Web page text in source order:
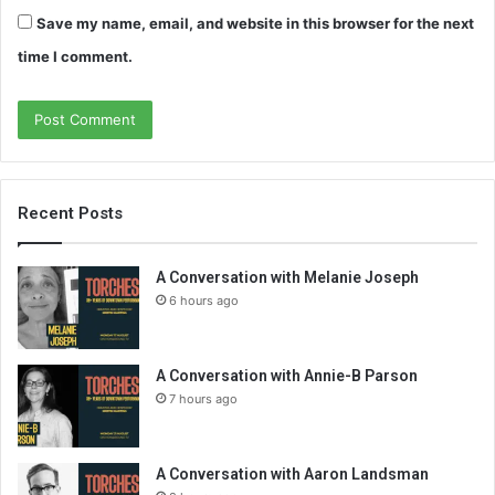
Save my name, email, and website in this browser for the next
time I comment.
Recent Posts
A Conversation with Melanie Joseph
6 hours ago
A Conversation with Annie-B Parson
7 hours ago
A Conversation with Aaron Landsman